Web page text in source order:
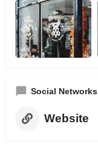
Social Networks
Website